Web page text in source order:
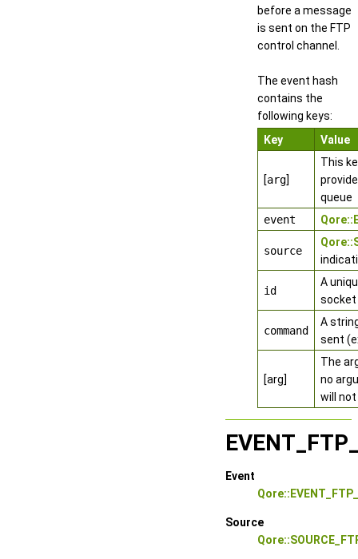
before a message
is sent on the FTP
control channel.
The event hash
contains the
following keys:
Key
Value
[arg]
This
queue
event
source
id
A
command
A
sent
[arg]
The
no
will
Event
Source